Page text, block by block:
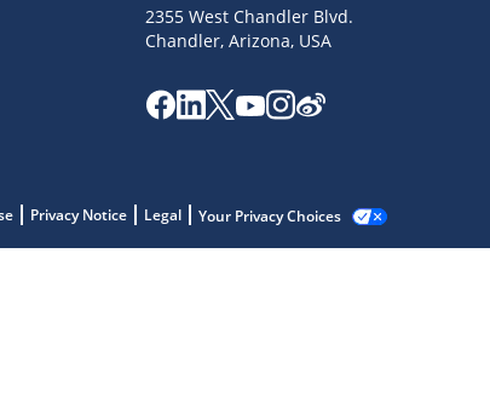
2355 West Chandler Blvd.
Chandler, Arizona, USA
Privacy Notice Legal Your Privacy Choices